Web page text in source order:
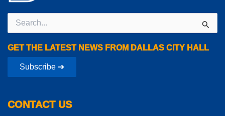
Search
for:
GET THE LATEST NEWS FROM DALLAS CITY HALL
Subscribe ➔
CONTACT US